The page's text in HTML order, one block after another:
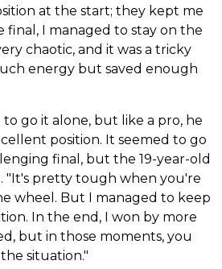
at the start; they kept me
I managed to stay on the
chaotic, and it was a tricky
energy but saved enough
go it alone, but like a pro, he
position. It seemed to go
final, but the 19-year-old
"It's pretty tough when you're
wheel. But I managed to keep
In the end, I won by more
but in those moments, you
situation."